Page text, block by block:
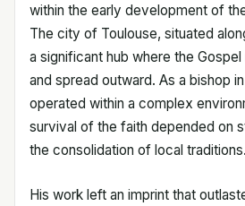
within the early development of
The city of Toulouse, situated
a significant hub where the
and spread outward. As a bishop
operated within a complex
survival of the faith depended on
the consolidation of local traditions.
His work left an imprint that